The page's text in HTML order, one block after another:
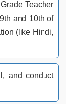
Teacher
and 10th of
(like Hindi,
and conduct